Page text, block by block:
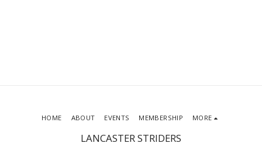
LANCASTER STRIDERS
HOME ABOUT EVENTS MEMBERSHIP MORE